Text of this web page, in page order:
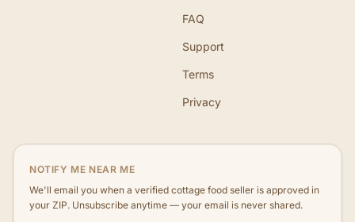
FAQ
Support
Terms
Privacy
NOTIFY ME NEAR ME
We'll email you when a verified cottage food seller is approved in
your ZIP. Unsubscribe anytime — your email is never shared.